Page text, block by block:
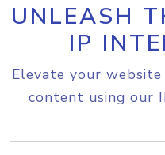
UNLEASH
IP
Elevate your
content using our